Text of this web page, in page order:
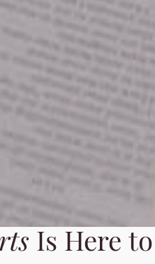
Is Here